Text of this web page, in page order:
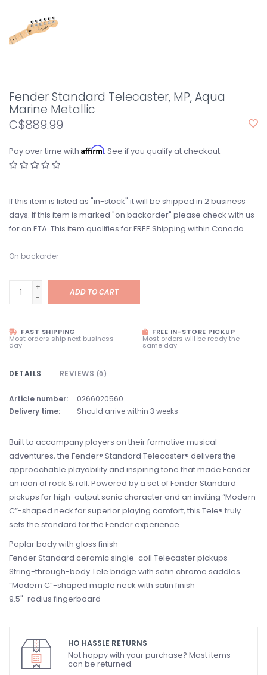
Fender Standard Telecaster, MP, Aqua
Marine Metallic
C$889.99
Pay over time with Affirm. See if you qualify at checkout.
If this item is listed as "in-stock" it will be shipped in 2 business
days. If this item is marked "on backorder" please check with us
for an ETA. This item qualifies for FREE Shipping within Canada.
On backorder
+
-
ADD TO CART
FAST SHIPPING
Most orders ship next business
day
FREE IN-STORE PICKUP
Most orders will be ready the
same day
DETAILS REVIEWS (0)
Article number:
0266020560
Delivery time:
Should arrive within 3 weeks
Built to accompany players on their formative musical
adventures, the Fender® Standard Telecaster® delivers the
approachable playability and inspiring tone that made Fender
an icon of rock & roll. Powered by a set of Fender Standard
pickups for high-output sonic character and an inviting “Modern
C”-shaped neck for superior playing comfort, this Tele® truly
sets the standard for the Fender experience.
Poplar body with gloss finish
Fender Standard ceramic single-coil Telecaster pickups
String-through-body Tele bridge with satin chrome saddles
“Modern C”-shaped maple neck with satin finish
9.5"-radius fingerboard
HO HASSLE RETURNS
Not happy with your purchase? Most items
can be returned.